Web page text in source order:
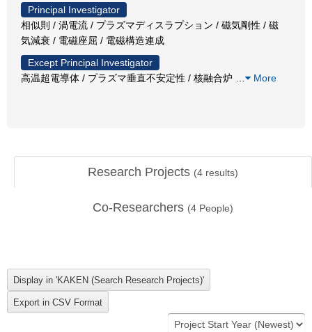
Principal Investigator
相似則 / 渦電流 / プラズマディスラプション / 磁気剛性 / 磁
気減衰 / 電磁座屈 / 電磁構造連成
Except Principal Investigator
高温超電導体 / プラズマ垂直不安定性 / 核融合炉
More
Research Projects (4 results)
Co-Researchers (4 People)